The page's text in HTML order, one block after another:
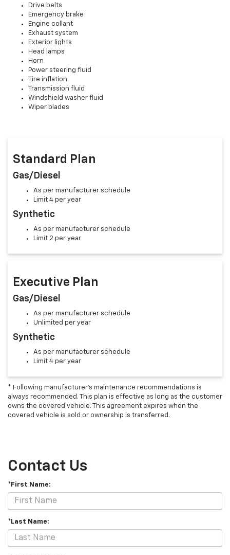
Drive belts
Emergency brake
Engine collant
Exhaust system
Exterior lights
Head lamps
Horn
Power steering fluid
Tire inflation
Transmission fluid
Windshield washer fluid
Wiper blades
Standard Plan
Gas/Diesel
As per manufacturer schedule
Limit 4 per year
Synthetic
As per manufacturer schedule
Limit 2 per year
Executive Plan
Gas/Diesel
As per manufacturer schedule
Unlimited per year
Synthetic
As per manufacturer schedule
Limit 4 per year
* Following manufacturer's maintenance recommendations is
always recommended. This plan is effective as long as the customer
owns the covered vehicle. This agreement expires when the
covered vehicle is sold or ownership is transferred.
Contact Us
*First Name:
*Last Name: